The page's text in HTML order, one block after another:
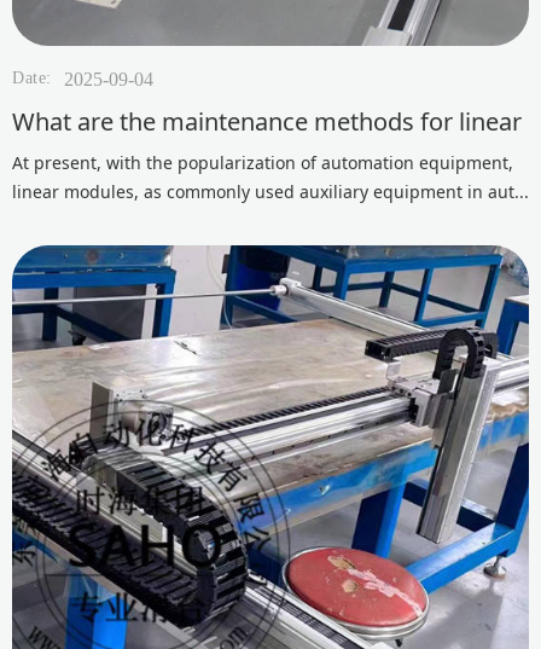
Date: 2025-09-04
What are the maintenance methods for linear
At present, with the popularization of automation equipment,
linear modules, as commonly used auxiliary equipment in aut...